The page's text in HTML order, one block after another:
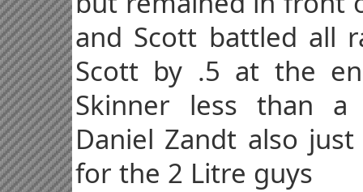
and Scott battled all
Scott by .5 at the
Skinner less than
Daniel Zandt also
for the 2 Litre guys